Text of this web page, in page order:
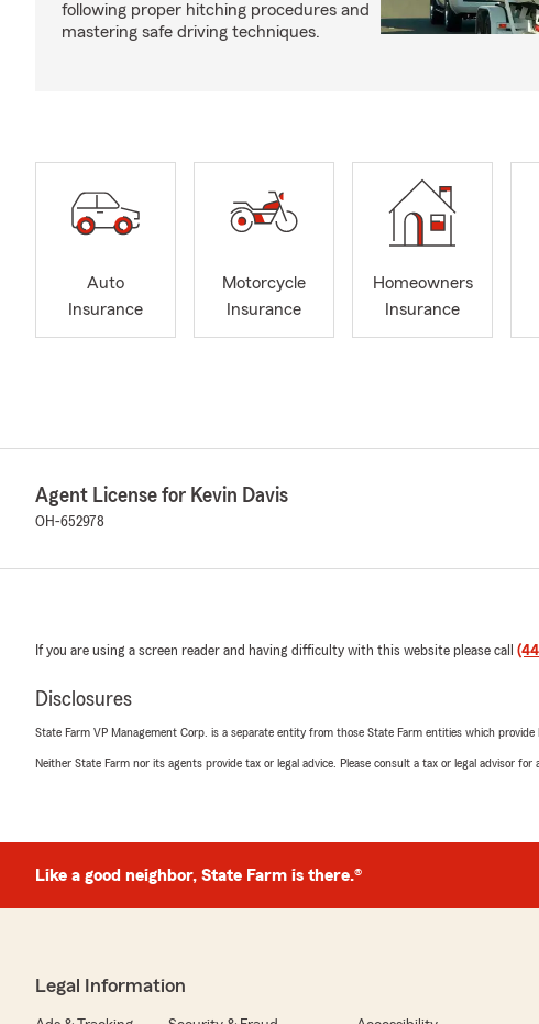
following proper hitching procedures and
mastering safe driving techniques.
Auto
Insurance
Motorcycle
Insurance
Homeowners
Insurance
Agent License for Kevin Davis
OH-652978
If you are using a screen reader and having difficulty with this website please call
Disclosures
State Farm VP Management Corp. is a separate entity from those State Farm entities which
Neither State Farm nor its agents provide tax or legal advice. Please consult a tax or legal advisor for
Like a good neighbor, State Farm is there.®
Legal Information